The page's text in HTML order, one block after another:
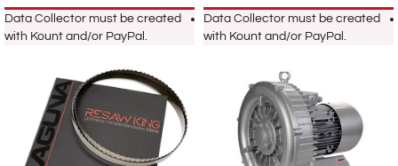
Data Collector must be created
with Kount and/or PayPal.
Data Collector must be created
with Kount and/or PayPal.